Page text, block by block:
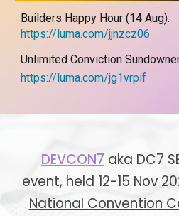
Builders Happy Hour (14 Aug):
https://luma.com/jjnzcz06
Unlimited Conviction
https://luma.com/jg1vrpif
DEVCON7 aka DC7
event, held 12-15 Nov
National Convention